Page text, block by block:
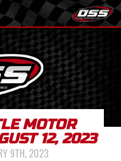
MOTOR
12, 2023
9TH, 2023